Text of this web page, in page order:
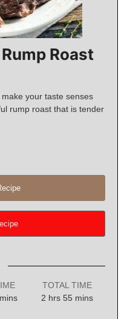
Roast
your taste senses
rump roast that is tender
mins
TOTAL TIME
2 hours
hrs 55 minutes
mins